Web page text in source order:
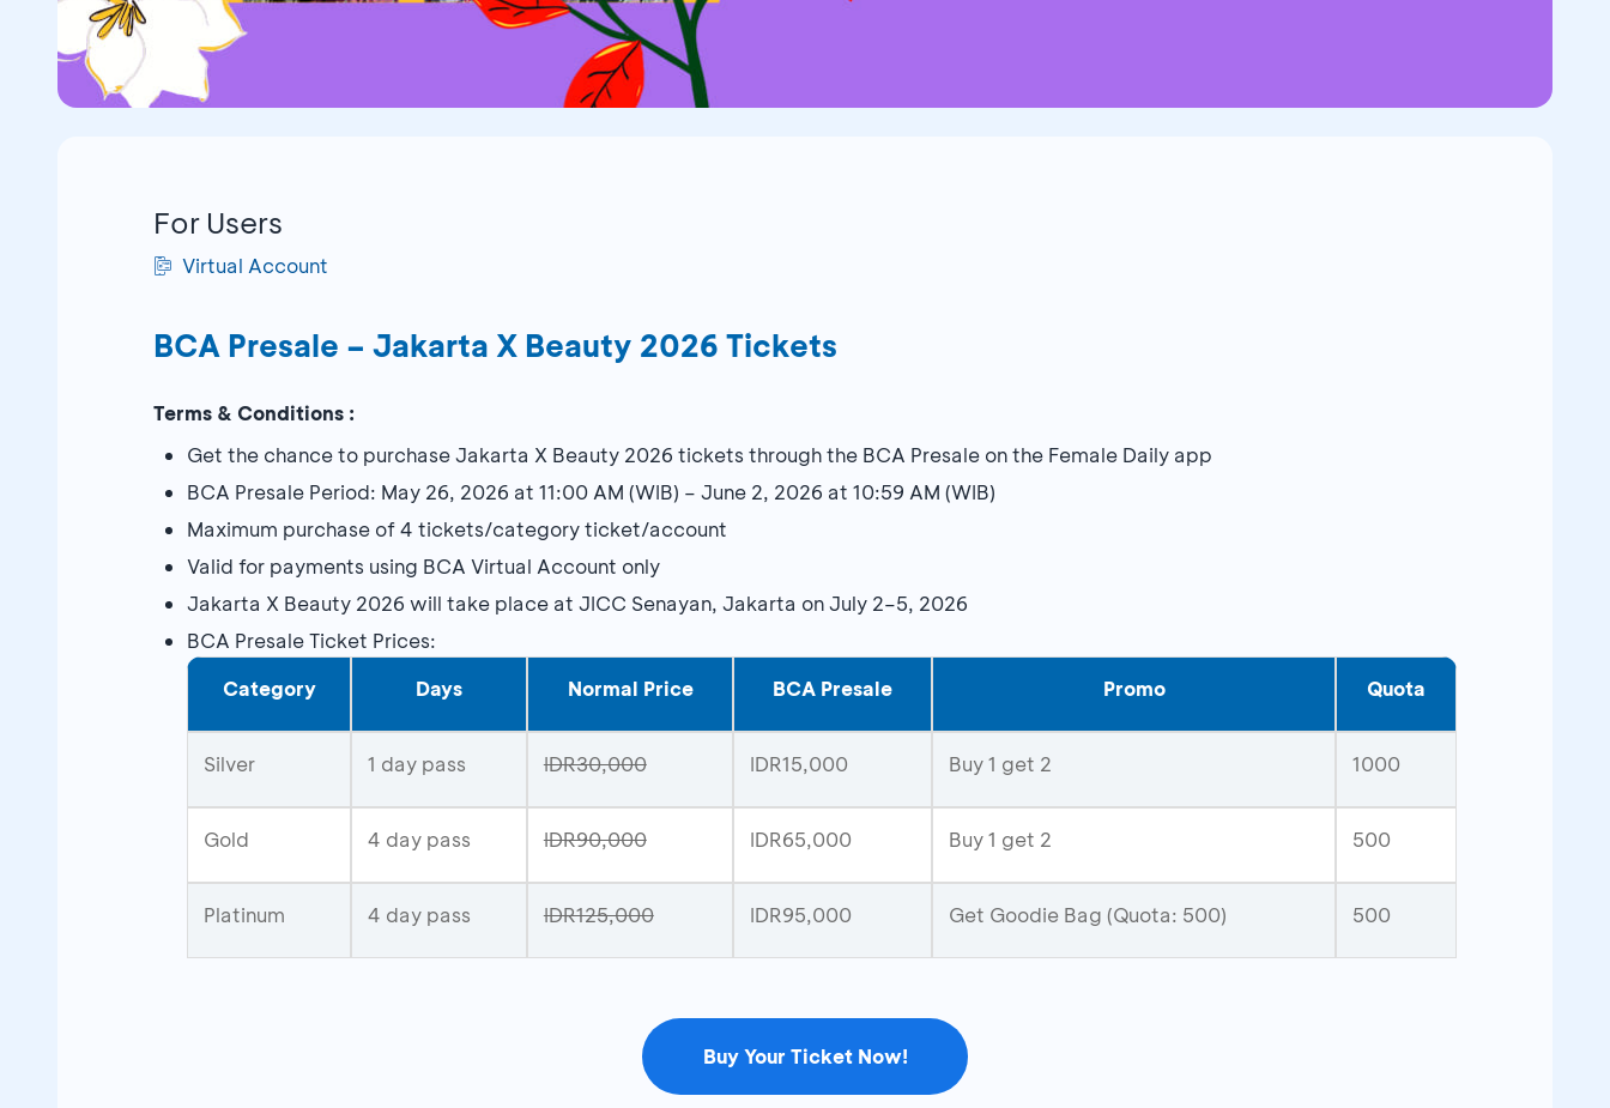
For Users
Virtual Account
BCA Presale – Jakarta X Beauty 2026 Tickets
Terms & Conditions :
Get the chance to purchase Jakarta X Beauty 2026 tickets through the BCA Presale on the Female Daily app
BCA Presale Period: May 26, 2026 at 11:00 AM (WIB) – June 2, 2026 at 10:59 AM (WIB)
Maximum purchase of 4 tickets/category ticket/account
Valid for payments using BCA Virtual Account only
Jakarta X Beauty 2026 will take place at JICC Senayan, Jakarta on July 2–5, 2026
BCA Presale Ticket Prices:
Category
Days Normal Price BCA Presale Promo Quota
Silver 1 day pass IDR30,000 IDR15,000 Buy 1 get 2 1000
Gold 4 day pass IDR90,000 IDR65,000 Buy 1 get 2 500
Platinum 4 day pass IDR125,000 IDR95,000 Get Goodie Bag (Quota: 500) 500
Buy Your Ticket Now!